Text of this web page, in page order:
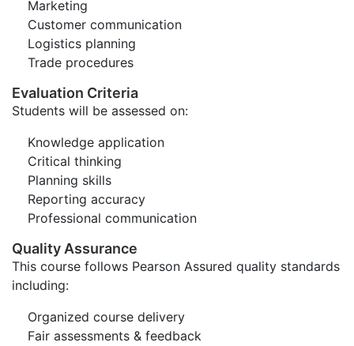
Marketing
Customer communication
Logistics planning
Trade procedures
Evaluation Criteria
Students will be assessed on:
Knowledge application
Critical thinking
Planning skills
Reporting accuracy
Professional communication
Quality Assurance
This course follows Pearson Assured quality standards
including:
Organized course delivery
Fair assessments & feedback